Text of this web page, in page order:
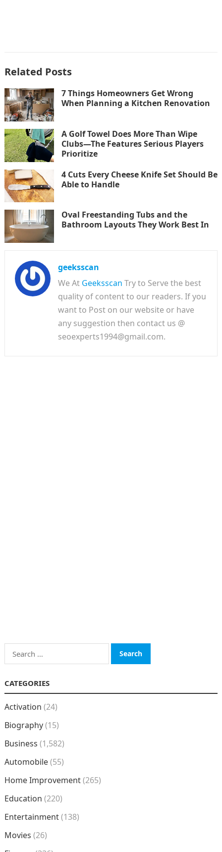
Related Posts
7 Things Homeowners Get Wrong
When Planning a Kitchen Renovation
A Golf Towel Does More Than Wipe
Clubs—The Features Serious Players
Prioritize
4 Cuts Every Cheese Knife Set Should Be
Able to Handle
Oval Freestanding Tubs and the
Bathroom Layouts They Work Best In
geeksscan
We At Geeksscan Try to Serve the best
quality of content to our readers. If you
want to Post on our website or have
any suggestion then contact us @
seoexperts1994@gmail.com.
Search
for:
CATEGORIES
Activation (24)
Biography(15)
Business (1,582)
Automobile(55)
Home Improvement(265)
Education (220)
Entertainment(138)
Movies (26)